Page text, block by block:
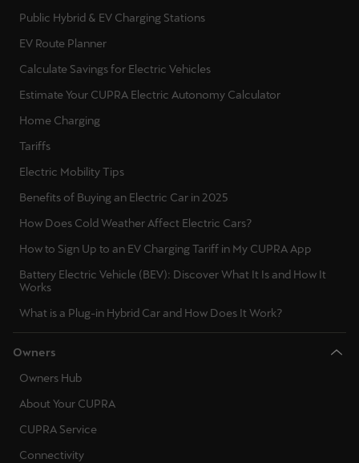
Public Hybrid & EV Charging Stations
EV Route Planner
Calculate Savings for Electric Vehicles
Estimate Your CUPRA Electric Autonomy Calculator
Home Charging
Tariffs
Electric Mobility Tips
Benefits of Buying an Electric Car in 2025
How Does Cold Weather Affect Electric Cars?
How to Sign Up to an EV Charging Tariff in My CUPRA App
Battery Electric Vehicle (BEV): Discover What It Is and How It
Works
What is a Plug-in Hybrid Car and How Does It Work?
Owners
Owners Hub
About Your CUPRA
CUPRA Service
Connectivity
Österreich
Deutsch
Česká republika
Čeština
Ελλάδα
Κύπρος
English
українська
יִשְׂרָאֵל (Region-specific)